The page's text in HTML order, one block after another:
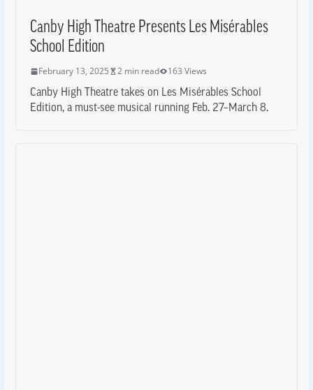
Canby High Theatre Presents Les Misérables
School Edition
February 13, 2025 2 min read 163 Views
Canby High Theatre takes on Les Misérables School
Edition, a must-see musical running Feb. 27–March 8.